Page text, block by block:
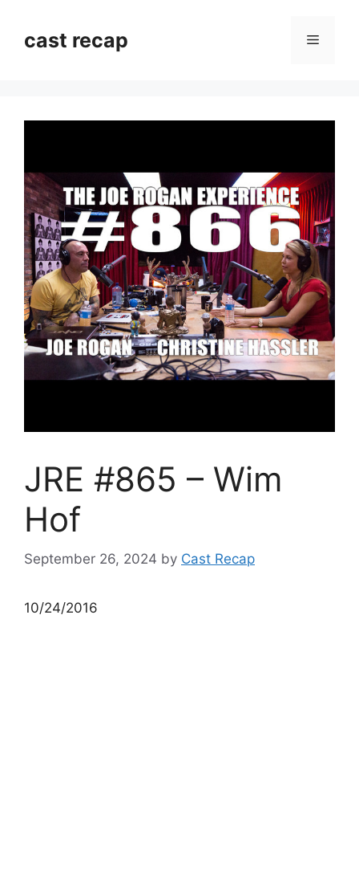
contentcast recap Menu
JRE #865 – Wim
Hof
September 26, 2024 by Cast Recap
10/24/2016